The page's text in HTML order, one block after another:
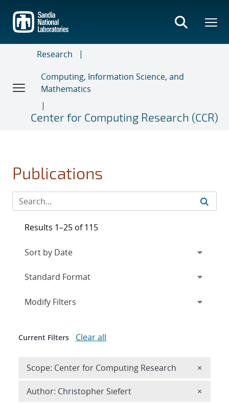
main
content
Research
Computing, Information Science, and
Mathematics
Center for Computing Research (CCR)
Publications
Results 1–25 of 115
Expand
Modify Filters
Current Filters Clear all
Scope: Center for Computing Research ×
Author: Christopher Siefert ×